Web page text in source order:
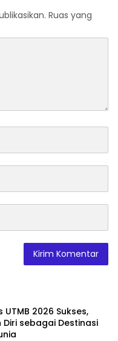
Ruas yang
2026 Sukses,
Diri sebagai Destinasi